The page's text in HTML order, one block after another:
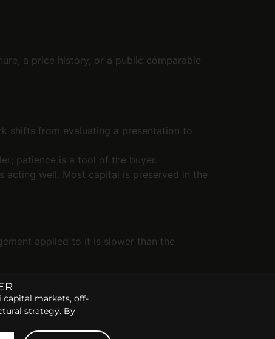
a price history, or a public comparable
shifts from evaluating a presentation to
patience is a tool of the buyer.
well. Most capital is preserved in the
applied to it is slower than the
markets, off-
strategy. By